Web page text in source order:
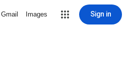
Gmail Images Sign in